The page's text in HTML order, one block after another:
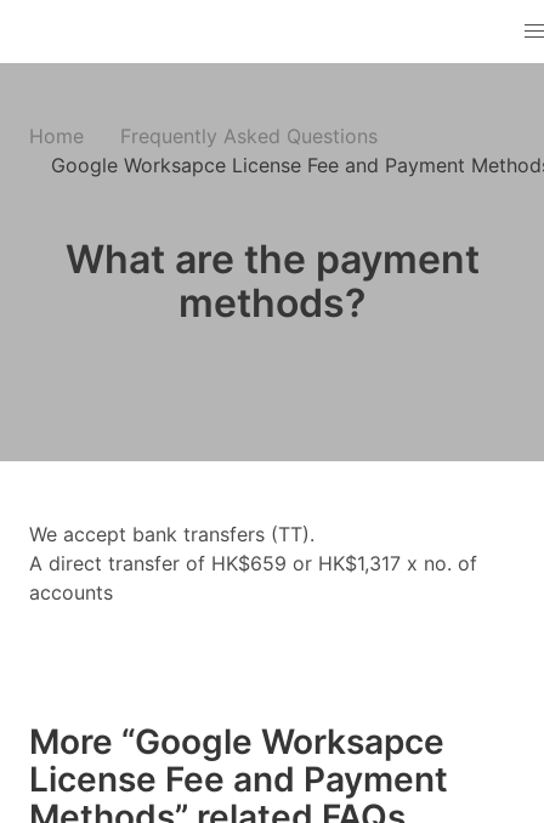
Home
Frequently Asked Questions
Google Worksapce License Fee and Payment
What are the payment
methods?
We accept bank transfers (TT).
A direct transfer of HK$659 or HK$1,317 x no. of
accounts
More “Google Worksapce
License Fee and Payment